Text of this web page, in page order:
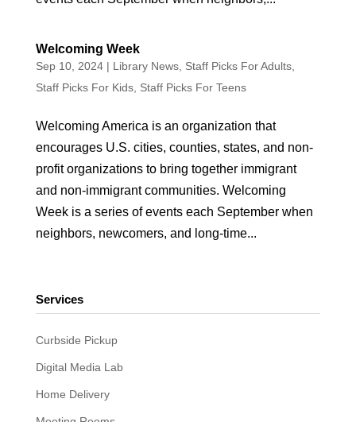
Welcoming Week
Sep 10, 2024| Library News, Staff Picks For Adults,
Staff Picks For Kids, Staff Picks For Teens
Welcoming America is an organization that
encourages U.S. cities, counties, states, and non-
profit organizations to bring together immigrant
and non-immigrant communities. Welcoming
Week is a series of events each September when
neighbors, newcomers, and long-time...
Services
Curbside Pickup
Digital Media Lab
Home Delivery